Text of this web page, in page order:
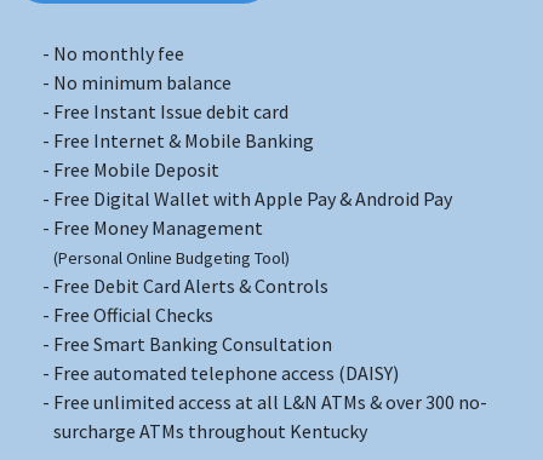
No monthly fee
No minimum balance
Free Instant Issue debit card
Free Internet & Mobile Banking
Free Mobile Deposit
Free Digital Wallet with Apple Pay & Android Pay
Free Money Management
(Personal Online Budgeting Tool)
Free Debit Card Alerts & Controls
Free Official Checks
Free Smart Banking Consultation
Free automated telephone access (DAISY)
Free unlimited access at all L&N ATMs & over 300 no-
surcharge ATMs throughout Kentucky